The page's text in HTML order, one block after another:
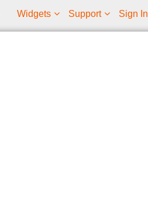
Widgets Support Sign In